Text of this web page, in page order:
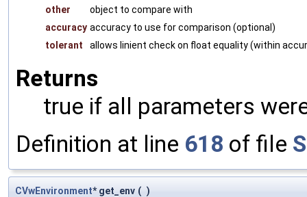
other
object to compare with
accuracy accuracy to use for comparison (optional)
tolerant
allows linient check on float equality (within
Returns
true if all parameters
Definition at line 618 of file
CVwEnvironment* get_env ( )